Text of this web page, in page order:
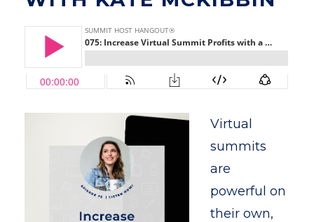
Virtual
summits
are
powerful on
their own,